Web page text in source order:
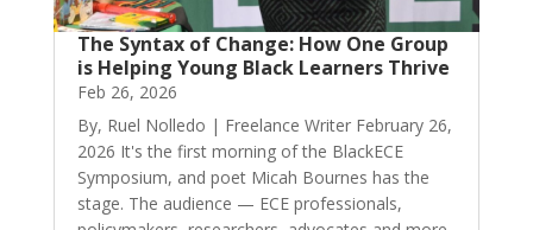
The Syntax of Change: How One Group
is Helping Young Black Learners Thrive
Feb 26, 2026
By, Ruel Nolledo | Freelance Writer February 26,
2026 It's the first morning of the BlackECE
Symposium, and poet Micah Bournes has the
stage. The audience — ECE professionals,